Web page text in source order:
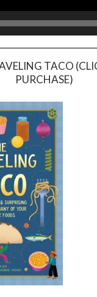
TACO
PURCHASE)